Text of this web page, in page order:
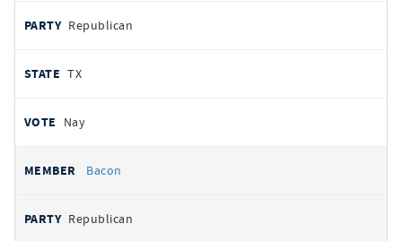
Republican
TX
Nay
Bacon
Republican